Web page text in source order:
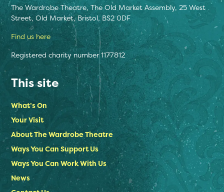
The Wardrobe Theatre, The Old Market Assembly, 25 West
Street, Old Market, Bristol, BS2 0DF
Find us here
Registered charity number 1177812
This site
What’s On
Your Visit
About The Wardrobe Theatre
Ways You Can Support Us
Ways You Can Work With Us
News